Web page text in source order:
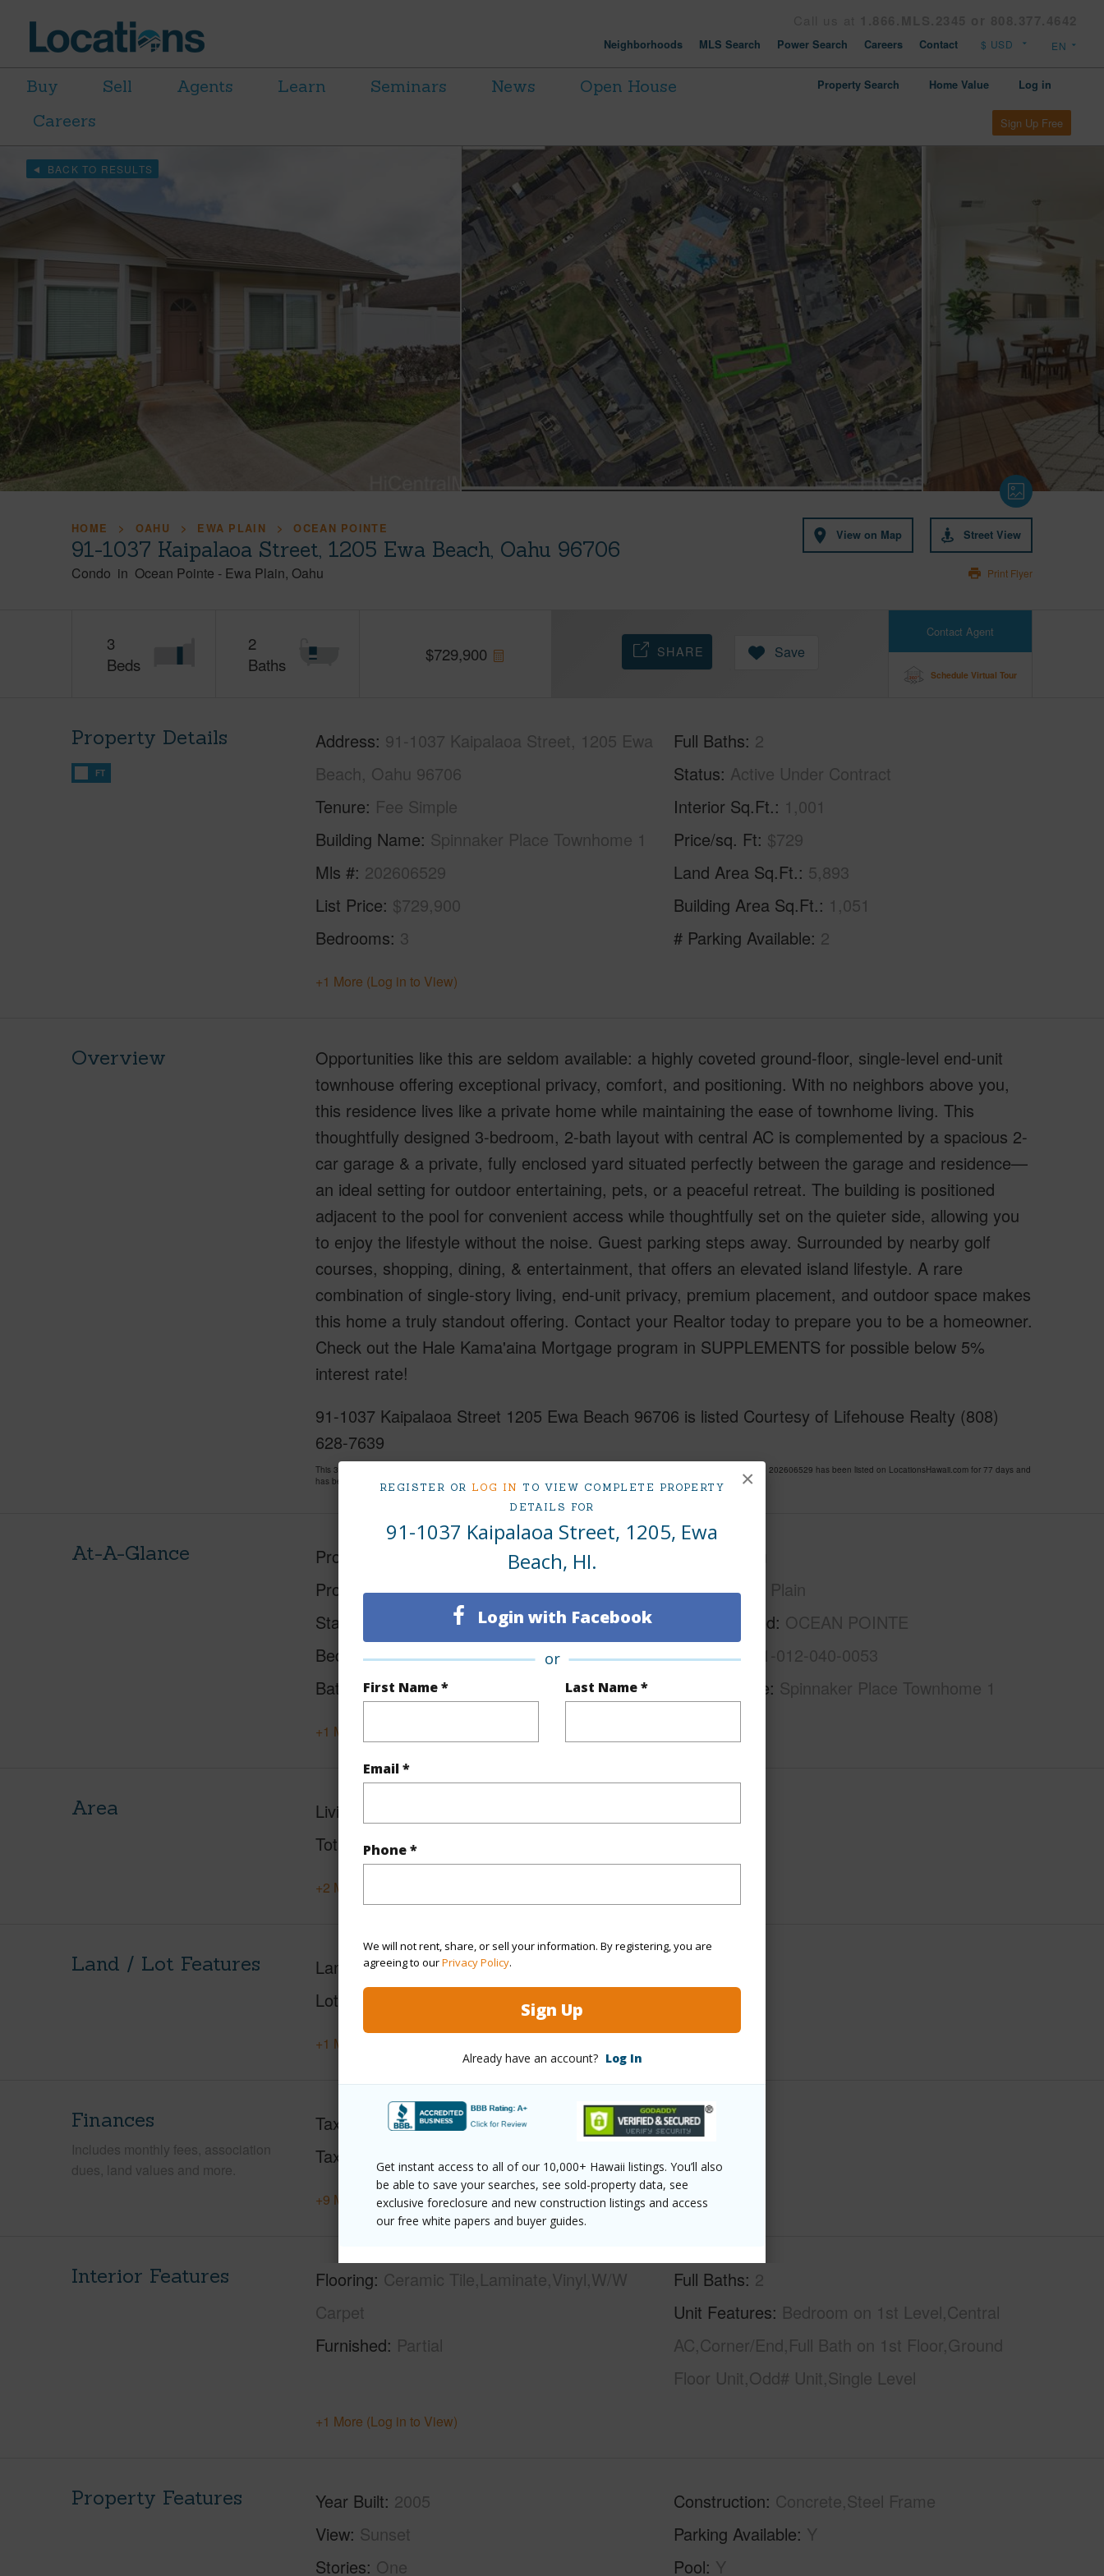
REGISTER OR LOG IN TO VIEW COMPLETE PROPERTY
DETAILS FOR
91-1037 Kaipalaoa Street, 1205, Ewa
Beach, HI.
Login with Facebook
or
First Name * Last Name *
Email *
Phone *
We will not rent, share, or sell your information. By registering, you are
agreeing to ourPrivacy Policy.
Sign Up
Already have an account? Log In
Get instant access to all of our 10,000+ Hawaii listings. You’ll also
be able to save your searches, see sold-property data, see
exclusive foreclosure and new construction listings and access
our free white papers and buyer guides.
×
Neighborhoods MLS Search Power Search Careers Contact
Buy Sell Agents Learn Seminars News
Open House
Careers
Property Search Home Value Log in
Sign Up Free
BACK TO RESULTS
HOME OAHU EWA PLAIN OCEAN POINTE
91-1037 Kaipalaoa Street, 1205 Ewa Beach, Oahu 96706
Condo in Ocean Pointe - Ewa Plain Oahu
View on Map Street View
Print Flyer
3
Beds
2
Baths
$729,900
Contact Agent
Schedule Virtual Tour
SHARE Save
Property Details
FT
Address 91-1037 Kaipalaoa Street, 1205 Ewa
Beach, Oahu 96706
Tenure Fee Simple
Building Name Spinnaker Place Townhome 1
Mls # 202606529
List Price $729,900
Bedrooms 3
Full Baths 2
Status Active Under Contract
Interior Sq.Ft. 1,001
Price/sq. Ft $729
Land Area Sq.Ft. 5,893
Building Area Sq.Ft. 1,051
# Parking Available 2
+1 More (Log in to View)
Overview
Opportunities like this are seldom available: a highly coveted ground-floor, single-level end-unit
townhouse offering exceptional privacy, comfort, and positioning. With no neighbors above you,
this residence lives like a private home while maintaining the ease of townhome living. This
thoughtfully designed 3-bedroom, 2-bath layout with central AC is complemented by a spacious 2-
car garage & a private, fully enclosed yard situated perfectly between the garage and residence—
an ideal setting for outdoor entertaining, pets, or a peaceful retreat. The building is positioned
adjacent to the pool for convenient access while thoughtfully set on the quieter side, allowing you
to enjoy the lifestyle without the noise. Guest parking steps away. Surrounded by nearby golf
courses, shopping, dining, & entertainment, that offers an elevated island lifestyle. A rare
combination of single-story living, end-unit privacy, premium placement, and outdoor space makes
this home a truly standout offering. Contact your Realtor today to prepare you to be a homeowner.
Check out the Hale Kama'aina Mortgage program in SUPPLEMENTS for possible below 5%
interest rate!
91-1037 Kaipalaoa Street 1205 Ewa Beach 96706 is listed Courtesy of Lifehouse Realty (808)
628-7639
This 3 bedroom, 2 bath Condo at 91-1037 Kaipalaoa Street 1205 Ewa Beach 96706 Located in OCEAN POINTE MLS 202606529 has been listed on LocationsHawaii.com for 77 days and
has been priced at$729,900
At-A-Glance Property Type
Property SubType Townhouse
Status
Active Under Contract
Beds
3
Baths
2
Region Ewa Plain
Neighborhood OCEAN POINTE
TMK # 1-9-1-012-040-0053
Condo Name Spinnaker Place Townhome 1
+1 More (Log in to View)
Area Living Sq.Ft.
Total Sq.Ft. 1,051
+2 More (Log in to View)
Land / Lot Features Land Area Sq.Ft 5,893
Lot Frontage
+1 More (Log in to View)
Finances
Includes monthly fees, association
dues, land values and more.
Taxes
$192
Tax Year
+9 More (Log in to View)
Interior Features Flooring Ceramic Tile,Laminate,Vinyl,W/W
Carpet
Furnished Partial
Full Baths 2
Unit Features Bedroom on 1st Level,Central
AC,Corner/End,Full Bath on 1st Floor,Ground
Floor Unit,Odd# Unit,Single Level
+1 More (Log in to View)
Property Features Year Built 2005
View Sunset
Stories One
Construction Concrete,Steel Frame
Parking Available Y
Pool Y